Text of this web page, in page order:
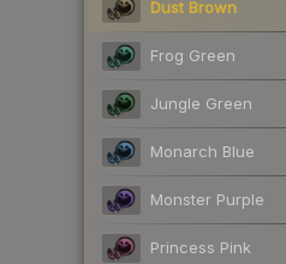
Dust Brown
Frog Green
Jungle Green
Monarch Blue
Monster Purple
Princess Pink